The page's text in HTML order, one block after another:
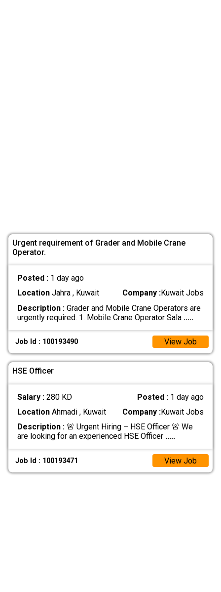
Urgent requirement of Grader and Mobile Crane
Operator.
Posted : 1 day ago
LocationJahra , Kuwait Company :Kuwait Jobs
Description :Grader and Mobile Crane Operators are
urgently required. 1. Mobile Crane Operator Sala .....
Job Id : 100193490 View Job
HSE Officer
Salary : 280 KD Posted : 1 day ago
LocationAhmadi , Kuwait Company :Kuwait Jobs
Description :🚨 Urgent Hiring – HSE Officer 🚨 We
are looking for an experienced HSE Officer .....
Job Id : 100193471 View Job